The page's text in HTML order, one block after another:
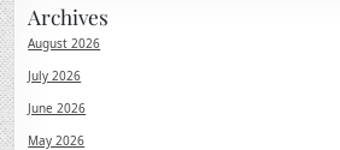
Archives
August 2026
July 2026
June 2026
May 2026